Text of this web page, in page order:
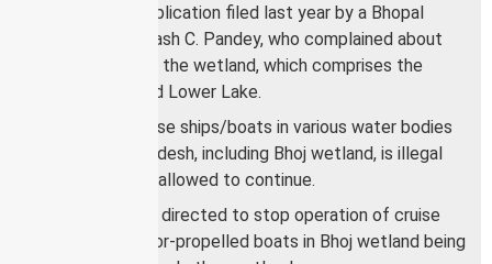
came on an application filed last year by a Bhopal
resident, Subhash C. Pandey, who complained about
the damage to the wetland, which comprises the
Upper Lake and Lower Lake.
Running of cruise ships/boats in various water bodies
of Madhya Pradesh, including Bhoj wetland, is illegal
and cannot be allowed to continue.
Authorities are directed to stop operation of cruise
and other motor-propelled boats in Bhoj wetland being